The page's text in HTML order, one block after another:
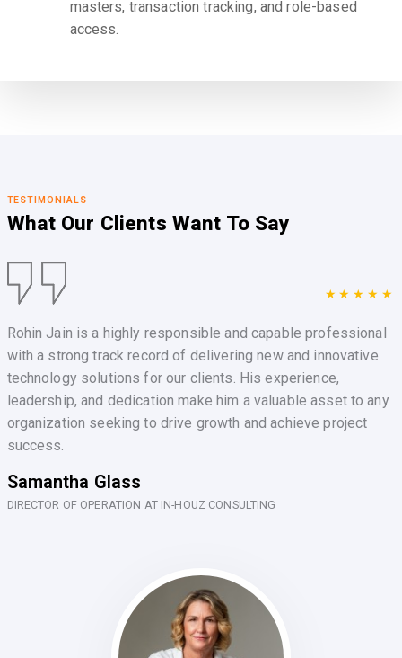
masters, transaction tracking, and role-based
access.
TESTIMONIALS
What Our Clients Want To Say
★★★★★
Rohin Jain is a highly responsible and capable professional
with a strong track record of delivering new and innovative
technology solutions for our clients. His experience,
leadership, and dedication make him a valuable asset to any
organization seeking to drive growth and achieve project
success.
Samantha Glass
DIRECTOR OF OPERATION AT IN-HOUZ CONSULTING